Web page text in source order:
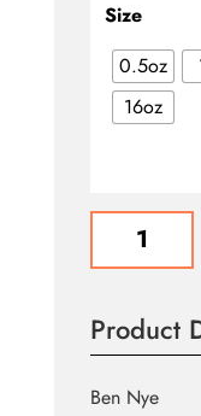
Size
0.5oz
16oz
Cleanse
Product
Ben Nye